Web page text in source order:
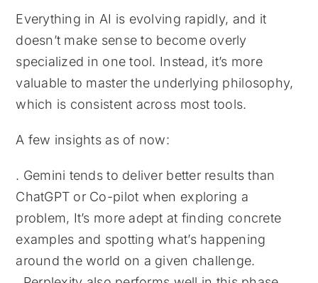
Everything in AI is evolving rapidly, and it
doesn’t make sense to become overly
specialized in one tool. Instead, it’s more
valuable to master the underlying philosophy,
which is consistent across most tools.
A few insights as of now:
. Gemini tends to deliver better results than
ChatGPT or Co-pilot when exploring a
problem, It’s more adept at finding concrete
examples and spotting what’s happening
around the world on a given challenge.